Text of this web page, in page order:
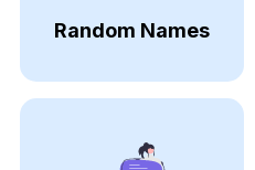
Random Names